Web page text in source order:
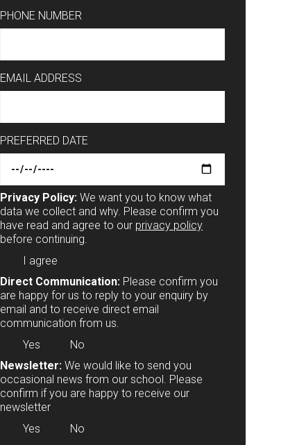
PHONE NUMBER
EMAIL ADDRESS
PREFERRED DATE
Privacy Policy: We want you to know what
data we collect and why. Please confirm you
have read and agree to our privacy policy
before continuing.
I agree
Direct Communication: Please confirm you
are happy for us to reply to your enquiry by
email and to receive direct email
communication from us.
Yes
No
Newsletter: We would like to send you
occasional news from our school. Please
confirm if you are happy to receive our
newsletter
Yes
No